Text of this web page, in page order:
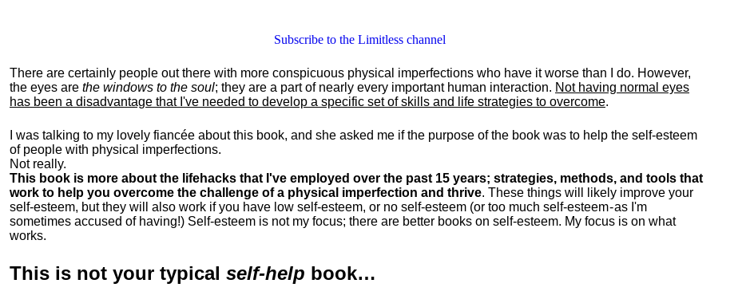
Subscribe to the Limitless channel
There are certainly people out there with more conspicuous physical imperfections who have it worse than I do. However,
the eyes are the windows to the soul; they are a part of nearly every important human interaction. Not having normal eyes
has been a disadvantage that I've needed to develop a specific set of skills and life strategies to overcome.
I was talking to my lovely fiancée about this book, and she asked me if the purpose of the book was to help the self-esteem
of people with physical imperfections.
Not really.
This book is more about the lifehacks that I've employed over the past 15 years; strategies, methods, and tools that
work to help you overcome the challenge of a physical imperfection and thrive. These things will likely improve your
self-esteem, but they will also work if you have low self-esteem, or no self-esteem (or too much self-esteem - as I'm
sometimes accused of having!) Self-esteem is not my focus; there are better books on self-esteem. My focus is on what
works.
This is not your typical self-help book…